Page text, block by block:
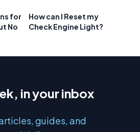
for
No
How can I Reset my
Check Engine Light?
in your inbox
guides, and